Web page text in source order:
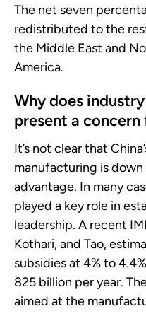
The net seven
redistributed to the
the Middle East and
America.
Why does
present a
It’s not clear that
manufacturing is
advantage. In many
played a key role in
leadership. A recent
Kothari, and Tao,
subsidies at 4% to
825 billion per year.
aimed at the